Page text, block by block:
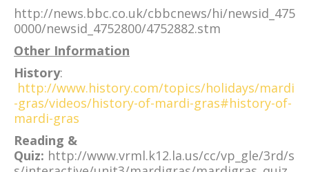
http://news.bbc.co.uk/cbbcnews/hi/newsid_475
0000/newsid_4752800/4752882.stm
Other Information
History:
http://www.history.com/topics/holidays/mardi
-gras/videos/history-of-mardi-gras#history-of-
mardi-gras
Reading &
Quiz: http://www.vrml.k12.la.us/cc/vp_gle/3rd/s